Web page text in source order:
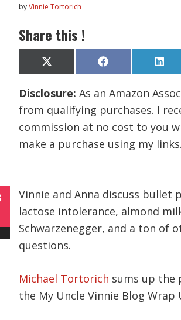
byVinnie Tortorich
Share this !
Share
on
X
(
w
t
t
e
r
)
Share
on
F
a
e
o
k
on
L
i
k
d
I
n
Disclosure:As an Amazon
from qualifying purchases. I
commission at no cost to you
make a purchase using my links.
Vinnie and Anna discuss bullet
lactose intolerance, almond
Schwarzenegger, and a ton of
questions.
Michael Tortorich sums up the
the My Uncle Vinnie Blog Wrap